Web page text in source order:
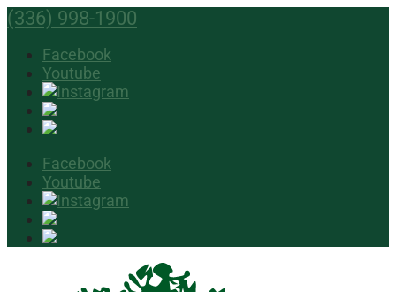
(336) 998-1900
Facebook
Youtube
Facebook
Youtube